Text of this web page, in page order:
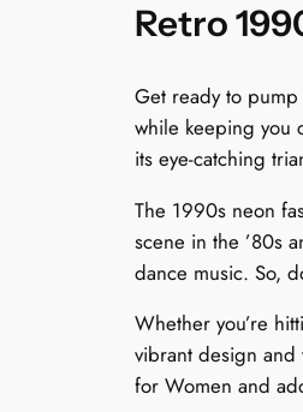
Retro
Get ready to
while keeping you
its eye-catching
The 1990s neon
scene in the ’80s
dance music. So,
Whether you’re
vibrant design and
for Women and